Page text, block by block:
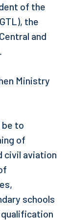
of the
the
and
Ministry
to
of
civil aviation
schools